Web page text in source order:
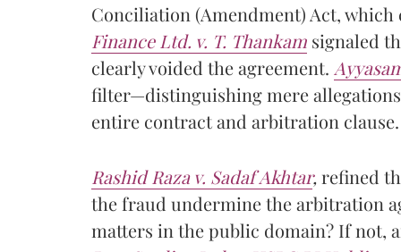
Conciliation (Amendment) Act,
Finance Ltd. v. T. Thankam signaled
clearly voided the agreement.
filter—distinguishing mere
entire contract and arbitration clause.
Rashid Raza v. Sadaf Akhtar, refined
the fraud undermine the arbitration
matters in the public domain? If not,